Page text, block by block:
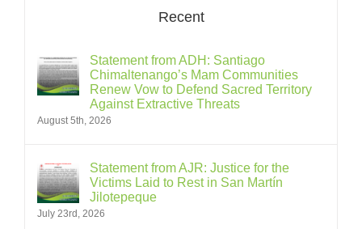
Recent
Statement from ADH: Santiago
Chimaltenango’s Mam Communities
Renew Vow to Defend Sacred Territory
Against Extractive Threats
August 5th, 2026
Statement from AJR: Justice for the
Victims Laid to Rest in San Martín
Jilotepeque
July 23rd, 2026